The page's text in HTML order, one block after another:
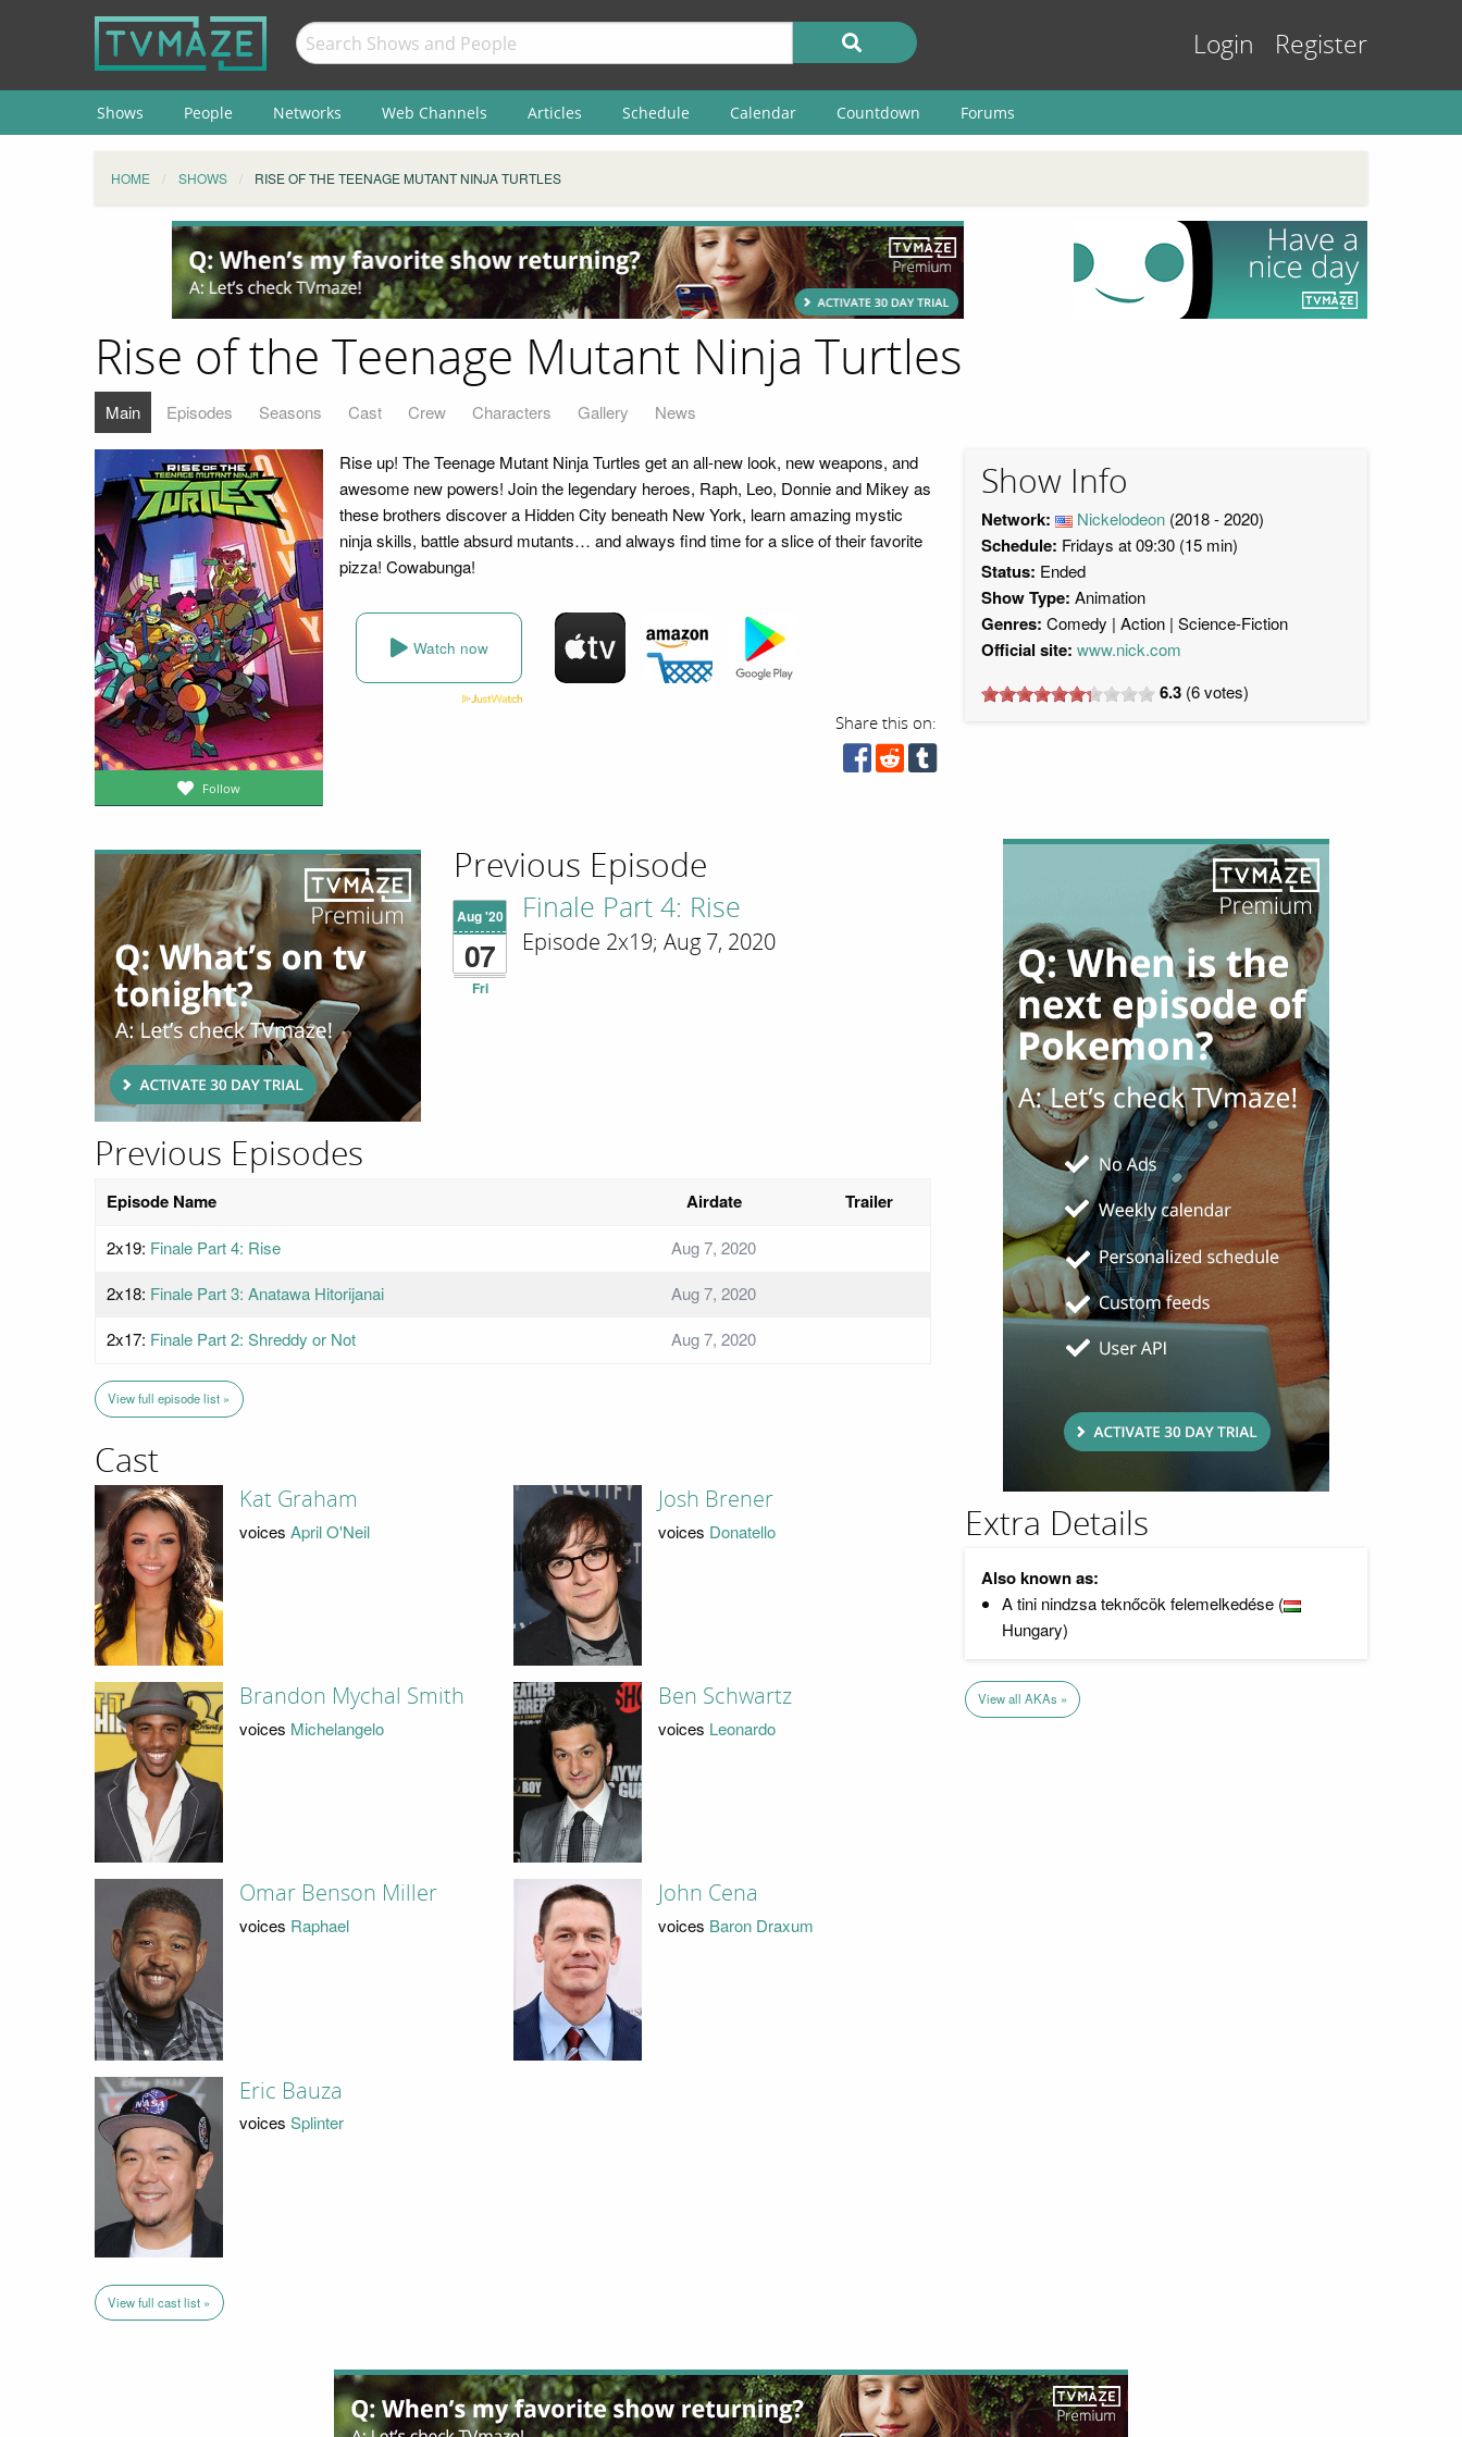
Login Register
Shows People Networks Web Channels Articles Schedule Calendar Countdown Forums
HOME SHOWS RISE OF THE TEENAGE MUTANT NINJA TURTLES
Rise of the Teenage Mutant Ninja Turtles
Main Episodes Seasons Cast Crew Characters Gallery News
Follow
Rise up! The Teenage Mutant Ninja Turtles get an all-new look, new weapons, and
awesome new powers! Join the legendary heroes, Raph, Leo, Donnie and Mikey as
these brothers discover a Hidden City beneath New York, learn amazing mystic
ninja skills, battle absurd mutants… and always find time for a slice of their favorite
pizza! Cowabunga!
Watch now
Share this on:
Show Info
Network: Nickelodeon (2018 - 2020)
Schedule: Fridays at 09:30 (15 min)
Status: Ended
Show Type: Animation
Genres: Comedy Action Science-Fiction
Official site: www.nick.com
6.3 (6votes)
Previous Episode
Aug '20
07
Fri
Finale Part 4: Rise
Episode 2x19; Aug 7, 2020
Previous Episodes
Episode Name Airdate Trailer
2x19: Finale Part 4: Rise
Aug 7, 2020
2x18: Finale Part 3: Anatawa Hitorijanai
Aug 7, 2020
2x17: Finale Part 2: Shreddy or Not Aug 7, 2020
View full episode list »
Cast
Kat Graham
voicesApril O'Neil
Josh Brener
voices Donatello
Brandon Mychal Smith
voices Michelangelo
Ben Schwartz
voices Leonardo
Omar Benson Miller
voices Raphael
John Cena
voices Baron Draxum
Eric Bauza
voicesSplinter
View full cast list »
Extra Details
Also known as:
A tini nindzsa teknőcök felemelkedése (
Hungary)
View all AKAs »